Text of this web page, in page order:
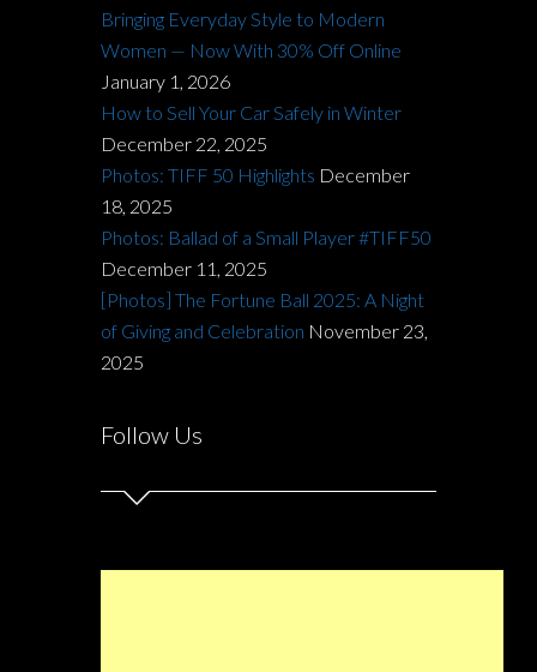
Bringing Everyday Style to Modern
Women — Now With 30% Off Online
January 1, 2026
How to Sell Your Car Safely in Winter
December 22, 2025
Photos: TIFF 50 Highlights December
18, 2025
Photos: Ballad of a Small Player #TIFF50
December 11, 2025
[Photos] The Fortune Ball 2025: A Night
of Giving and Celebration November 23,
2025
Follow Us